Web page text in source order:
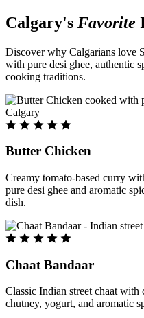
Calgary's Favorite
Discover why Calgarians love
with pure desi ghee, authentic
cooking traditions.
Butter Chicken
Creamy tomato-based curry
pure desi ghee and aromatic
dish.
Chaat Bandaar
Classic Indian street chaat
chutney, yogurt, and aromatic